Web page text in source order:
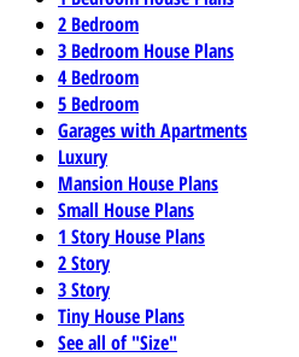
2 Bedroom
3 Bedroom House Plans
4 Bedroom
5 Bedroom
Garages with Apartments
Luxury
Mansion House Plans
Small House Plans
1 Story House Plans
2 Story
3 Story
Tiny House Plans
See all of "Size"